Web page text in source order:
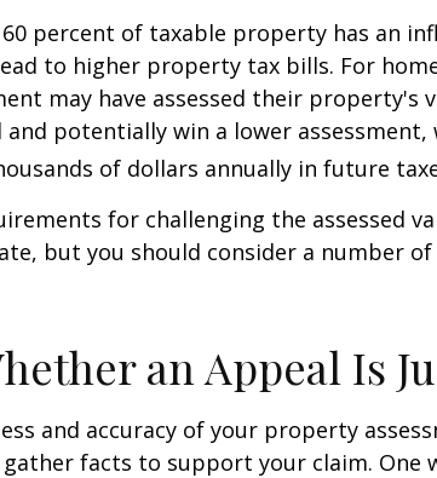
percent of taxable property has an
to higher property tax bills. For
may have assessed their property's
potentially win a lower assessment,
of dollars annually in future
for challenging the assessed
but you should consider a number of
an Appeal Is
and accuracy of your property
gather facts to support your claim. One